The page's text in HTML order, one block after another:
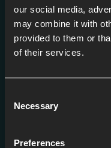
our social media,
may combine it with
provided to them or
of their services.
Selection
Necessary
Preferences